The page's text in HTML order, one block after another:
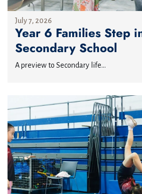
July 7, 2026
Year 6 Families Step
Secondary School
A preview to Secondary life...